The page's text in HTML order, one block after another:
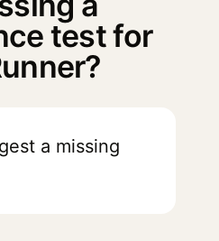
test for
a missing